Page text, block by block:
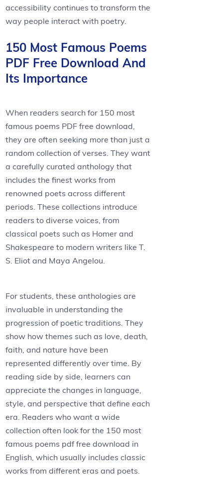
accessibility continues to transform the
way people interact with poetry.
150 Most Famous Poems
PDF Free Download And
Its Importance
When readers search for 150 most
famous poems PDF free download,
they are often seeking more than just a
random collection of verses. They want
a carefully curated anthology that
includes the finest works from
renowned poets across different
periods. These collections introduce
readers to diverse voices, from
classical poets such as Homer and
Shakespeare to modern writers like T.
S. Eliot and Maya Angelou.
For students, these anthologies are
invaluable in understanding the
progression of poetic traditions. They
show how themes such as love, death,
faith, and nature have been
represented differently over time. By
reading side by side, learners can
appreciate the changes in language,
style, and perspective that define each
era. Readers who want a wide
collection often look for the 150 most
famous poems pdf free download in
English, which usually includes classic
works from different eras and poets.